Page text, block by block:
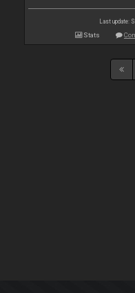
Last update:
Stats